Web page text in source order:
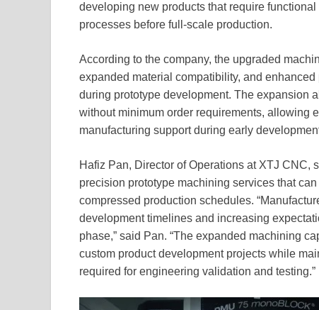
developing new products that require
processes before full-scale production.
According to the company, the upgraded
expanded material compatibility, and
during prototype development. The expansion
without minimum order requirements, allowing
manufacturing support during early
Hafiz Pan, Director of Operations at XTJ CNC,
precision prototype machining services that
compressed production schedules.
development timelines and increasing
phase,” said Pan. “The expanded machining
custom product development projects while
required for engineering validation and testing.”